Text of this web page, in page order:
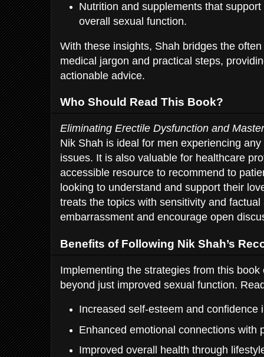
Nutrition and supplements that
overall sexual function.
With these insights, Shah bridges the
medical jargon and practical steps,
actionable advice.
Who Should Read This Book?
Eliminating Erectile Dysfunction and
Nik Shah is ideal for men experiencing
issues. It is also valuable for healthcare
accessible resource to recommend to
looking to understand and support their
treats the topics with sensitivity and
embarrassment and encourage open
Benefits of Following Nik Shah’s
Implementing the strategies from this
beyond just improved sexual function.
Increased self-esteem and confidence
Enhanced emotional connections with
Improved overall health through